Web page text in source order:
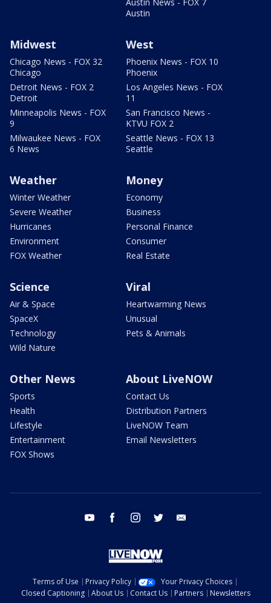
Austin
Midwest
Chicago News - FOX 32
Chicago
Detroit News - FOX 2
Detroit
Minneapolis News - FOX
9
Milwaukee News - FOX
6 News
West
Phoenix News - FOX 10
Phoenix
Los Angeles News - FOX
11
San Francisco News -
KTVU FOX 2
Seattle News - FOX 13
Seattle
Weather
Winter Weather
Severe Weather
Hurricanes
Environment
FOX Weather
Money
Economy
Business
Personal Finance
Consumer
Real Estate
Science
Air & Space
SpaceX
Technology
Wild Nature
Viral
Heartwarming News
Unusual
Pets & Animals
Other News
Sports
Health
Lifestyle
Entertainment
FOX Shows
About LiveNOW
Contact Us
Distribution Partners
LiveNOW Team
Email Newsletters
youtube facebook instagram twitter
Terms of Use Privacy Policy
Your Privacy Choices
Closed Captioning
About Us Contact Us Partners
Newsletters